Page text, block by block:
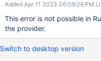
Added Apr 11 2023 06:09:29 PM
This error is not possible in
the provider.
Switch to desktop version